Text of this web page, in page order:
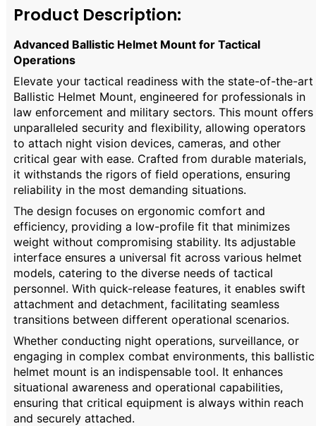
Product Description:
Advanced Ballistic Helmet Mount for Tactical
Operations
Elevate your tactical readiness with the state-of-the-art
Ballistic Helmet Mount, engineered for professionals in
law enforcement and military sectors. This mount offers
unparalleled security and flexibility, allowing operators
to attach night vision devices, cameras, and other
critical gear with ease. Crafted from durable materials,
it withstands the rigors of field operations, ensuring
reliability in the most demanding situations.
The design focuses on ergonomic comfort and
efficiency, providing a low-profile fit that minimizes
weight without compromising stability. Its adjustable
interface ensures a universal fit across various helmet
models, catering to the diverse needs of tactical
personnel. With quick-release features, it enables swift
attachment and detachment, facilitating seamless
transitions between different operational scenarios.
Whether conducting night operations, surveillance, or
engaging in complex combat environments, this ballistic
helmet mount is an indispensable tool. It enhances
situational awareness and operational capabilities,
ensuring that critical equipment is always within reach
and securely attached.